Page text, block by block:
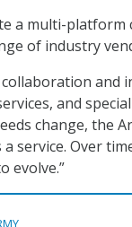
a multi-
of industry
and
and
change, the
service. Over
evolve.”